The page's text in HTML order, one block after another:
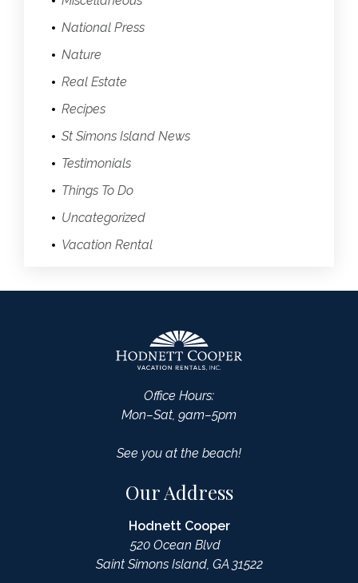
National Press
Nature
Real Estate
Recipes
St Simons Island News
Testimonials
Things To Do
Uncategorized
Vacation Rental
Office Hours:
Mon–Sat, 9am–5pm
See you at the beach!
Our Address
Hodnett Cooper
520 Ocean Blvd
Saint Simons Island, GA 31522